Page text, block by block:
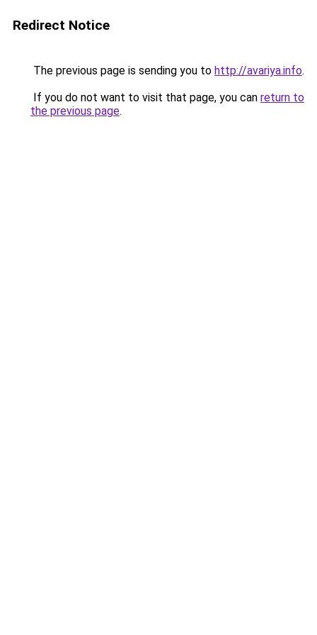
Redirect Notice
The previous page is sending you to http://avariya.info.
If you do not want to visit that page, you can return to
the previous page.